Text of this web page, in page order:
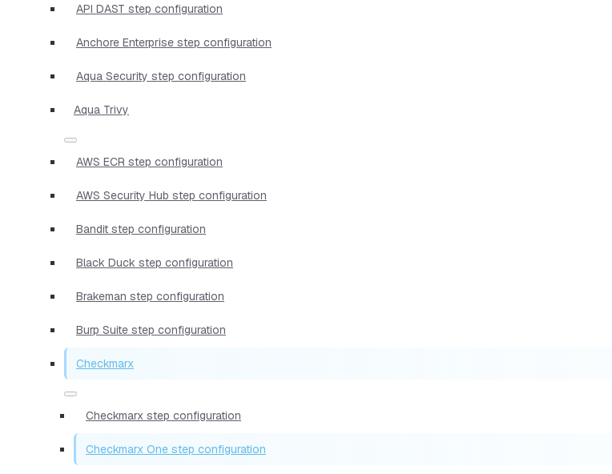
API DAST step configuration
Anchore Enterprise step configuration
Aqua Security step configuration
Aqua Trivy
AWS ECR step configuration
AWS Security Hub step configuration
Bandit step configuration
Black Duck step configuration
Brakeman step configuration
Burp Suite step configuration
Checkmarx
Checkmarx step configuration
Checkmarx One step configuration